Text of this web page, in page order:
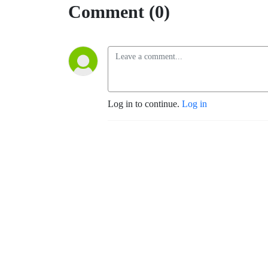
Comment (0)
Log in to continue. Log in